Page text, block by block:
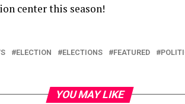
center this season!
ELECTION ELECTIONS FEATURED
YOU MAY LIKE